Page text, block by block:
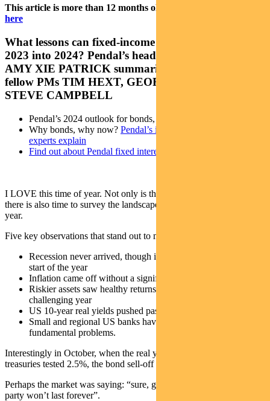
This article is more than 12 months old.
here
What lessons can fixed-income investors take from
2023 into 2024? Pendal’s head of income strategies
AMY XIE PATRICK summarises the outlook with
fellow PMs TIM HEXT, GEORGE BISHAY and
STEVE CAMPBELL
Pendal’s 2024 outlook for bonds, credit and cash
Why bonds, why now? Pendal’s income and fixed interest
experts explain
Find out about Pendal fixed interest capabilities
I LOVE this time of year. Not only is there plenty of holiday cheer,
there is also time to survey the landscape as we head into a new
year.
Five key observations that stand out to me from 2023:
Recession never arrived, though it was widely expected at the
start of the year
Inflation came off without a significant rise in unemployment
Riskier assets saw healthy returns while bonds had another
challenging year
US 10-year real yields pushed past 2%
Small and regional US banks have not solved their
fundamental problems.
Interestingly in October, when the real yield on 10-year US
treasuries tested 2.5%, the bond sell-off halted.
Perhaps the market was saying: “sure, growth is strong now, but the
party won’t last forever”.